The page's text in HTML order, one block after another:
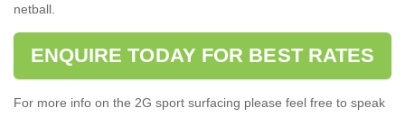
netball.
ENQUIRE TODAY FOR BEST RATES
For more info on the 2G sport surfacing please feel free to speak